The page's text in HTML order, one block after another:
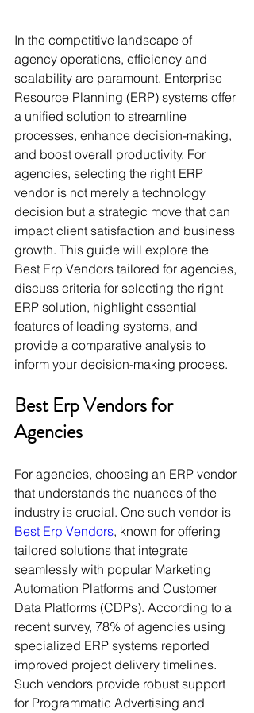
In the competitive landscape of
agency operations, efficiency and
scalability are paramount. Enterprise
Resource Planning (ERP) systems offer
a unified solution to streamline
processes, enhance decision-making,
and boost overall productivity. For
agencies, selecting the right ERP
vendor is not merely a technology
decision but a strategic move that can
impact client satisfaction and business
growth. This guide will explore the
Best Erp Vendors tailored for agencies,
discuss criteria for selecting the right
ERP solution, highlight essential
features of leading systems, and
provide a comparative analysis to
inform your decision-making process.
Best Erp Vendors for
Agencies
For agencies, choosing an ERP vendor
that understands the nuances of the
industry is crucial. One such vendor is
Best Erp Vendors, known for offering
tailored solutions that integrate
seamlessly with popular Marketing
Automation Platforms and Customer
Data Platforms (CDPs). According to a
recent survey, 78% of agencies using
specialized ERP systems reported
improved project delivery timelines.
Such vendors provide robust support
for Programmatic Advertising and